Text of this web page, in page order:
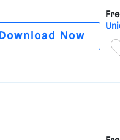
Download Now